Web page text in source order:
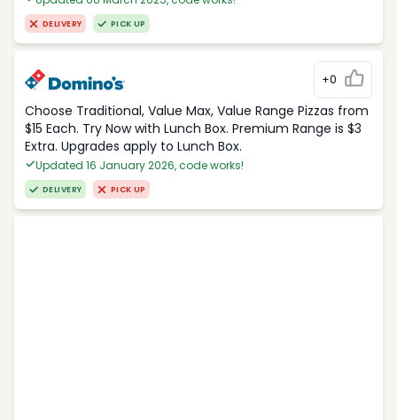
DELIVERY PICK UP
+0
Choose Traditional, Value Max, Value Range Pizzas from
$15 Each. Try Now with Lunch Box. Premium Range is $3
Extra. Upgrades apply to Lunch Box.
Updated 16 January 2026, code works!
DELIVERY PICK UP